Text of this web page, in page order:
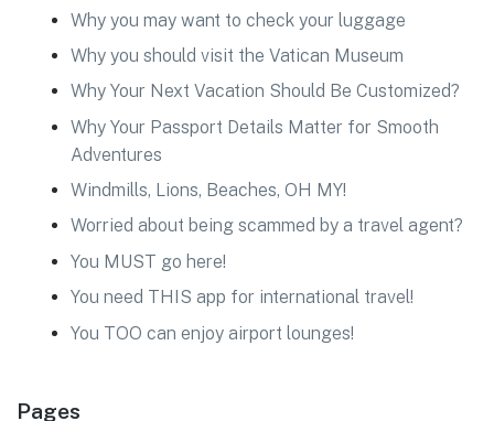
Why you may want to check your luggage
Why you should visit the Vatican Museum
Why Your Next Vacation Should Be Customized?
Why Your Passport Details Matter for Smooth
Adventures
Windmills, Lions, Beaches, OH MY!
Worried about being scammed by a travel agent?
You MUST go here!
You need THIS app for international travel!
You TOO can enjoy airport lounges!
Pages